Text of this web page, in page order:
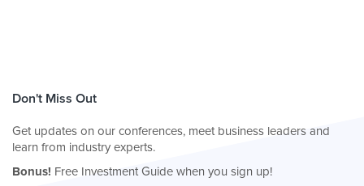
Don't Miss Out
Get updates on our conferences, meet business leaders and
learn from industry experts.
Bonus! Free Investment Guide when you sign up!